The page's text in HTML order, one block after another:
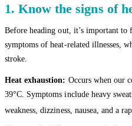
1. Know the signs of
Before heading out, it’s important
symptoms of heat-related illnesses,
stroke.
Heat exhaustion: Occurs when our
39°C. Symptoms include heavy
weakness, dizziness, nausea, and a